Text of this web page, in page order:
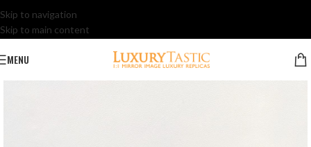
Skip to navigation
Skip to main content
MENU